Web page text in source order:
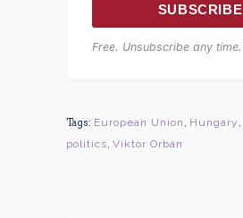
SUBSCRIBE
Free. Unsubscribe any time.
Tags: European Union , Hungary ,
politics, Viktor Orbán